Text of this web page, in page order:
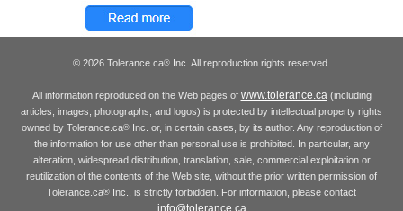
© 2026 Tolerance.ca® Inc. All reproduction rights reserved.
All information reproduced on the Web pages of www.tolerance.ca(including
articles, images, photographs, and logos) is protected by intellectual property rights
owned by Tolerance.ca®Inc. or, in certain cases, by its author. Any reproduction of
the information for use other than personal use is prohibited. In particular, any
alteration, widespread distribution, translation, sale, commercial exploitation or
reutilization of the contents of the Web site, without the prior written permission of
Tolerance.ca® Inc., is strictly forbidden. For information, please contact